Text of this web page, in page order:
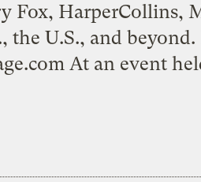
Fox, HarperCollins,
the U.S., and
At an event